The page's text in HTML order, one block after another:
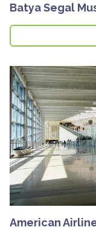
Batya Segal
American